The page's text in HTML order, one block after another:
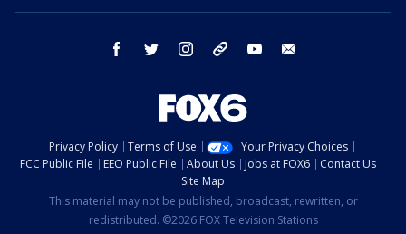
facebook twitter instagram threads youtube
Privacy Policy Terms of Use
Your Privacy Choices
FCC Public File
EEO Public File About Us Jobs at FOX6
Contact Us
Site Map
This material may not be published, broadcast, rewritten, or
redistributed. ©2026 FOX Television Stations